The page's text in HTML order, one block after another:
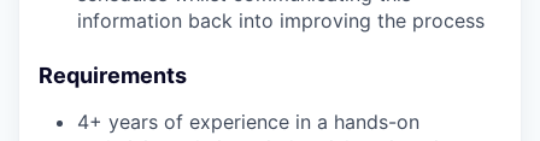
information back into improving the process
Requirements
4+ years of experience in a hands-on